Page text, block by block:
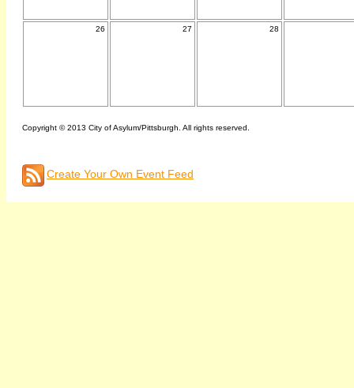
26 27 28
Copyright © 2013 City of Asylum/Pittsburgh. All rights reserved.
Create Your Own Event Feed